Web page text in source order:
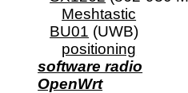
Meshtastic
BU01 (UWB)
positioning
software radio
OpenWrt